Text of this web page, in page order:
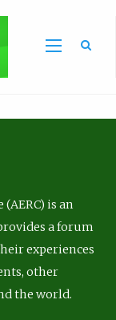
is an
a forum
experiences
other
the world.